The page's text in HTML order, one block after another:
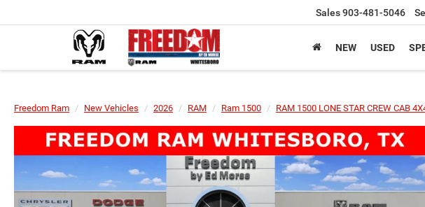
Sales903-481-5046
NEW USED
Freedom Ram New Vehicles 2026 RAM Ram 1500 RAM 1500 LONE STAR CREW CAB